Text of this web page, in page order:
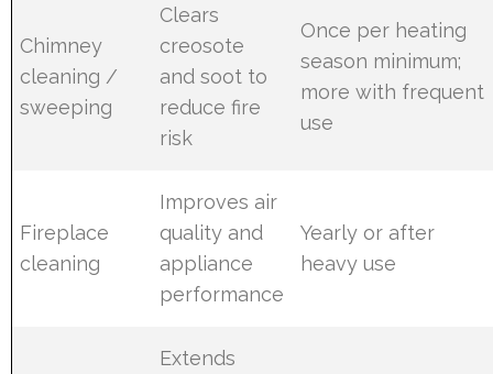
Chimney
cleaning /
sweeping
Clears
creosote
and soot to
reduce fire
risk
Once per heating
season minimum;
more with frequent
use
Fireplace
cleaning
Improves air
quality and
appliance
performance
Yearly or after
heavy use
Extends